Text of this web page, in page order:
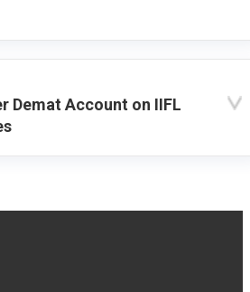
Demat Account on IIFL